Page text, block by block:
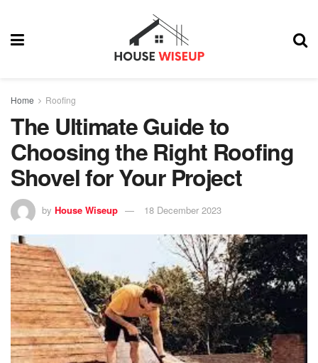
Home Roofing
The Ultimate Guide to
Choosing the Right Roofing
Shovel for Your Project
by House Wiseup 18 December 2023